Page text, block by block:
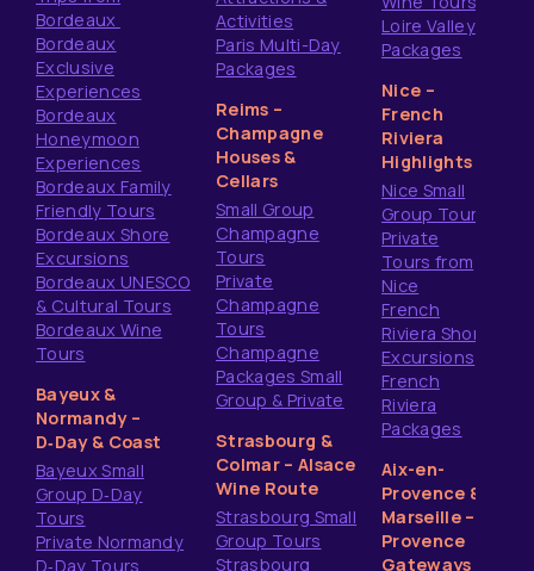
Bordeaux
Bordeaux
Exclusive
Experiences
Bordeaux
Honeymoon
Experiences
Bordeaux Family
Friendly Tours
Bordeaux Shore
Excursions
Bordeaux UNESCO
& Cultural Tours
Bordeaux Wine
Tours
Bayeux &
Normandy –
D‑Day & Coast
Bayeux Small
Group D‑Day
Tours
Private Normandy
D‑Day Tours
Activities
Paris Multi-Day
Packages
Reims –
Champagne
Houses &
Cellars
Small Group
Champagne
Tours
Private
Champagne
Tours
Champagne
Packages Small
Group & Private
Strasbourg &
Colmar – Alsace
Wine Route
Strasbourg Small
Group Tours
Strasbourg
Loire Valley
Packages
Nice –
French
Riviera
Highlights
Nice Small
Group Tours
Private
Tours from
Nice
French
Riviera Shore
Excursions
French
Riviera
Packages
Aix-en-
Provence &
Marseille –
Provence
Gateways